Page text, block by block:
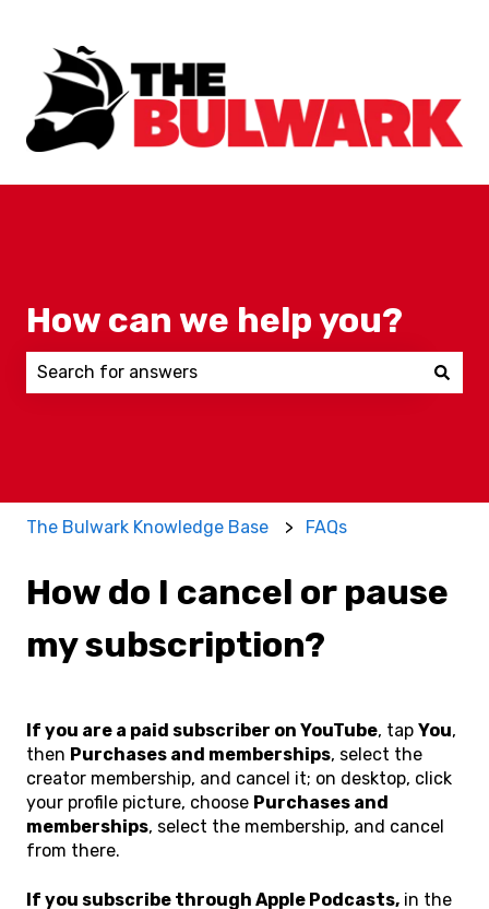
How can we help you?
The Bulwark Knowledge Base FAQs
How do I cancel or pause
my subscription?
If you are a paid subscriber on YouTube, tap You,
then Purchases and memberships, select the
creator membership, and cancel it; on desktop, click
your profile picture, choose Purchases and
memberships, select the membership, and cancel
from there.
If you subscribe through Apple Podcasts, in the